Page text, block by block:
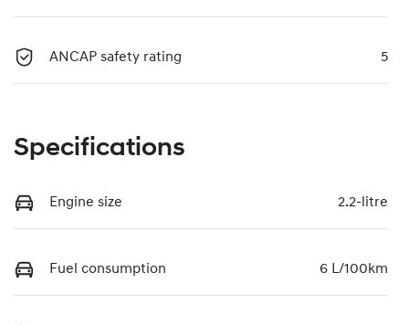
ANCAP safety rating 5
Specifications
Engine size 2.2-litre
Fuel consumption 6 L/100km